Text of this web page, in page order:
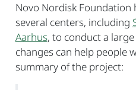
Novo Nordisk Foundation
several centers, including
Aarhus, to conduct a
changes can help people
summary of the project: